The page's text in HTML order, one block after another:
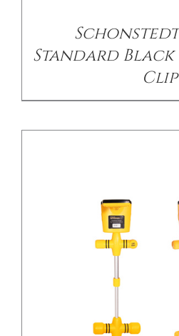
Schonstedt
Standard
Clip